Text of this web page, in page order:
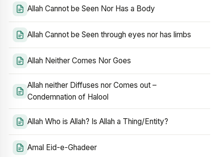
Allah Cannot be Seen Nor Has a Body
Allah Cannot be Seen through eyes nor has limbs
Allah Neither Comes Nor Goes
Allah neither Diffuses nor Comes out –
Condemnation of Halool
Allah Who is Allah? Is Allah a Thing/Entity?
Amal Eid-e-Ghadeer